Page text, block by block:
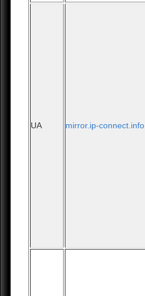
UA mirror.ip-connect.info